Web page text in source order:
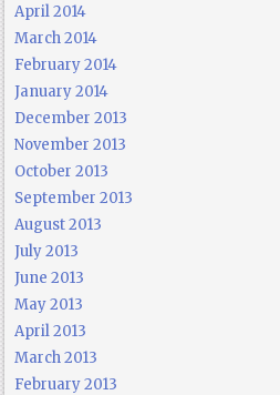
April 2014
March 2014
February 2014
January 2014
December 2013
November 2013
October 2013
September 2013
August 2013
July 2013
June 2013
May 2013
April 2013
March 2013
February 2013